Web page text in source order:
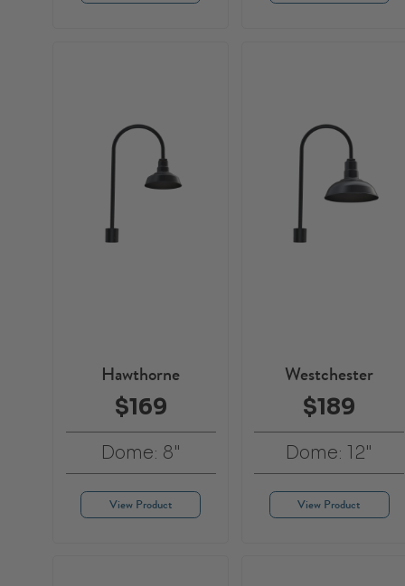
Hawthorne
$169
Dome: 8"
View Product
Westchester
$189
Dome: 12"
View Product